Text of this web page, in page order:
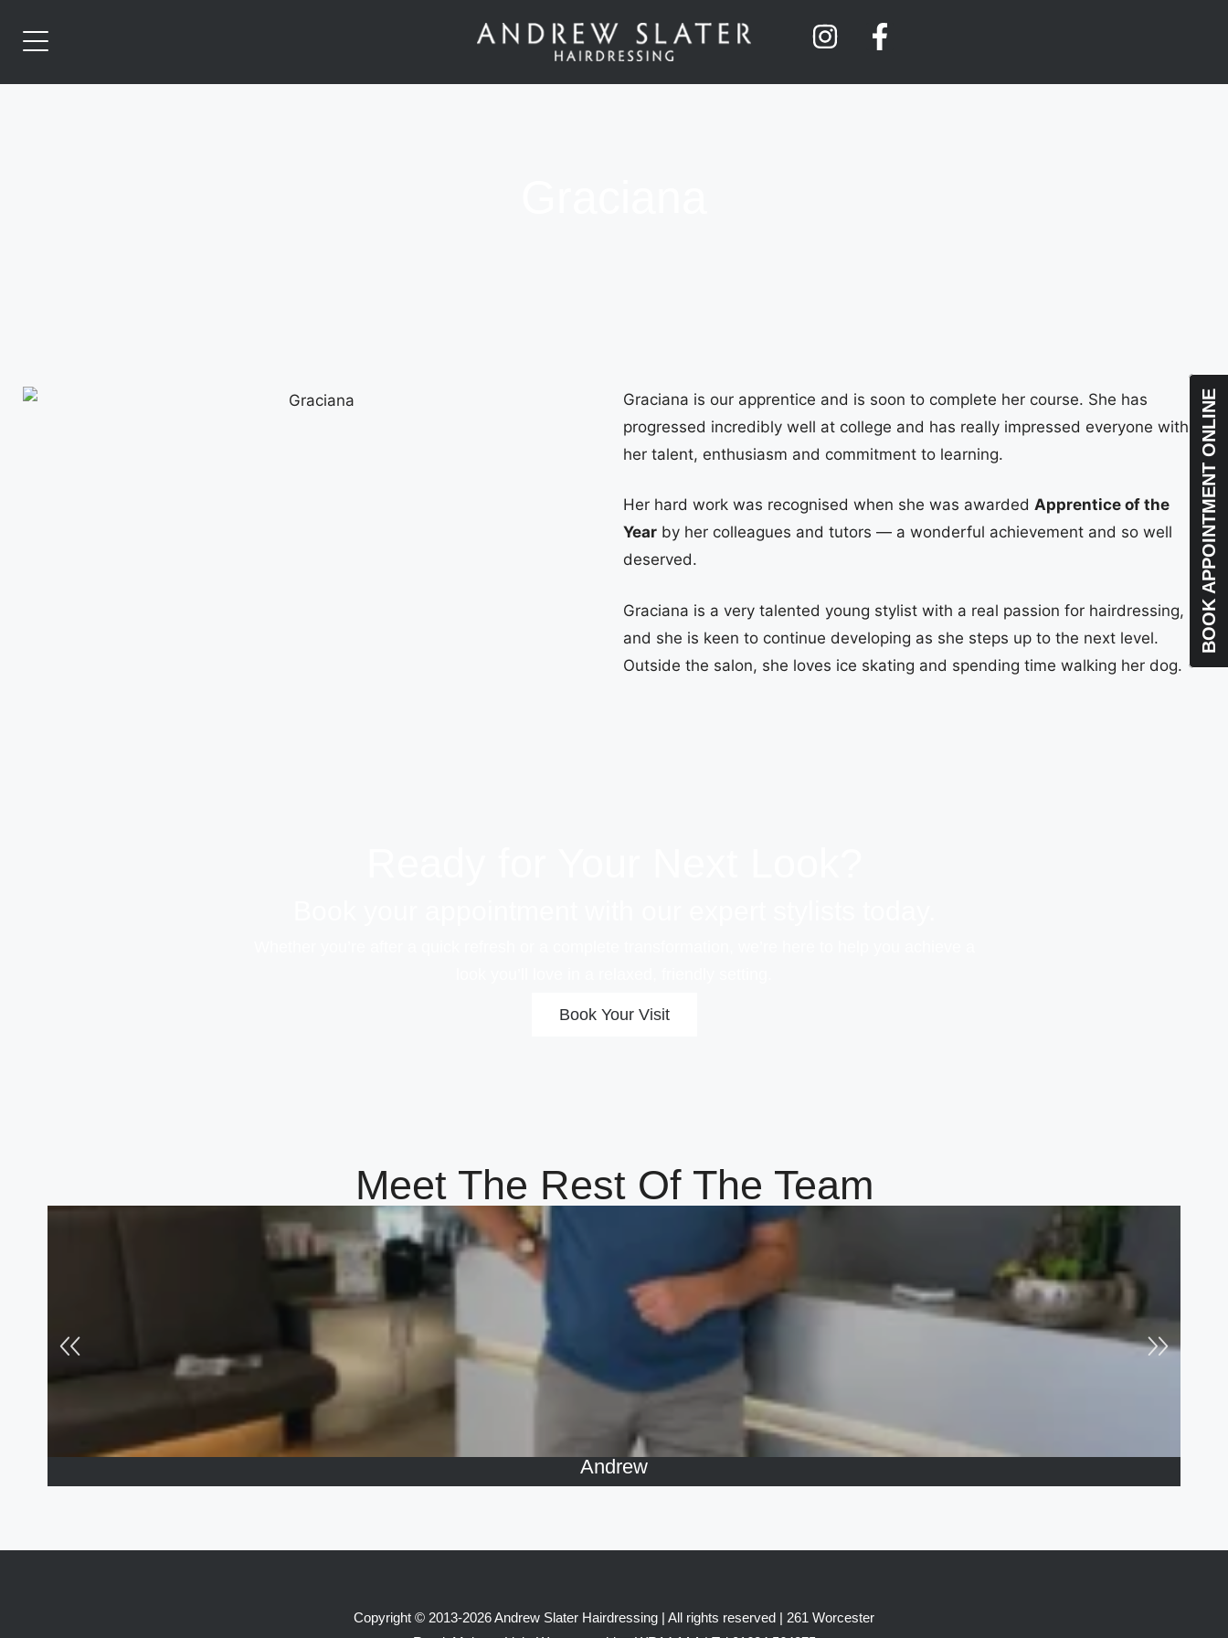
Graciana is our apprentice and is soon to complete her course. She has
progressed incredibly well at college and has really impressed everyone with
her talent, enthusiasm and commitment to learning.
Her hard work was recognised when she was awarded Apprentice of the
Year by her colleagues and tutors — a wonderful achievement and so well
deserved.
Graciana is a very talented young stylist with a real passion for hairdressing,
and she is keen to continue developing as she steps up to the next level.
Outside the salon, she loves ice skating and spending time walking her dog.
Book Your Visit
Meet The Rest Of The Team
Andrew
Copyright © 2013-2026 Andrew Slater Hairdressing | All rights reserved | 261 Worcester
BOOK APPOINTMENT ONLINE